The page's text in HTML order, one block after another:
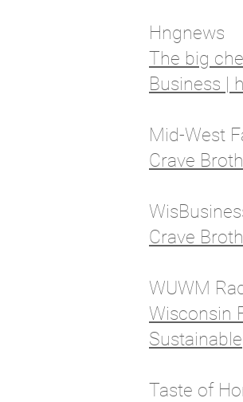
Hngnews
The big
Business |
Mid-West
Crave
Crave
WUWM
Wisconsin
Sustainable
Taste of